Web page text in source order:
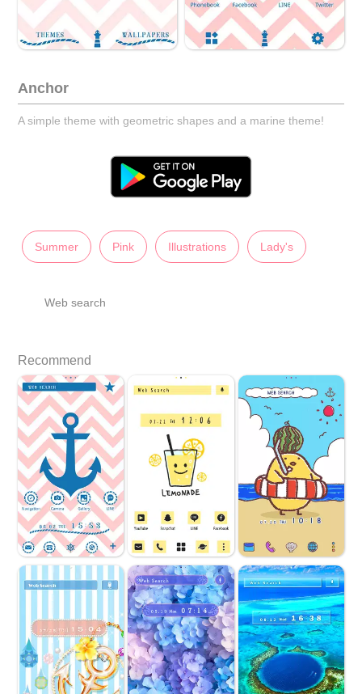
Anchor
A simple theme with geometric shapes and a marine theme!
Summer Pink Illustrations Lady's
Web search
Recommend